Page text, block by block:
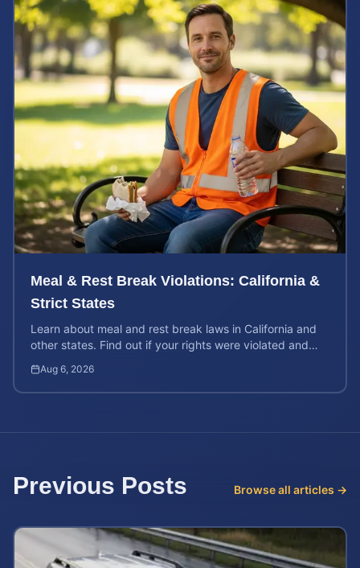
Meal & Rest Break Violations: California &
Strict States
Learn about meal and rest break laws in California and
other states. Find out if your rights were violated and
Aug 6, 2026
Previous Posts Browse all articles →